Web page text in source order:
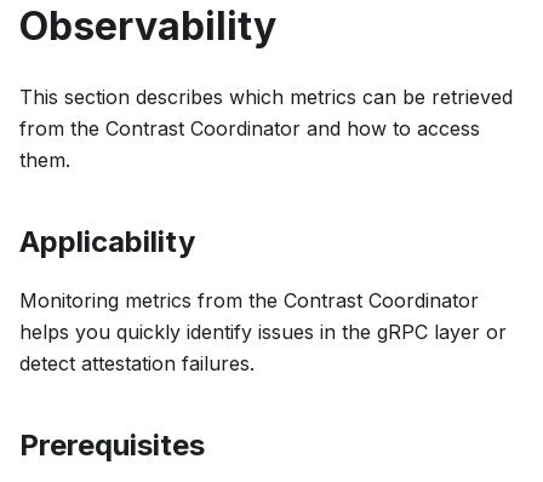
Observability
This section describes which metrics can be retrieved
from the Contrast Coordinator and how to access
them.
Applicability
Monitoring metrics from the Contrast Coordinator
helps you quickly identify issues in the gRPC layer or
detect attestation failures.
Prerequisites